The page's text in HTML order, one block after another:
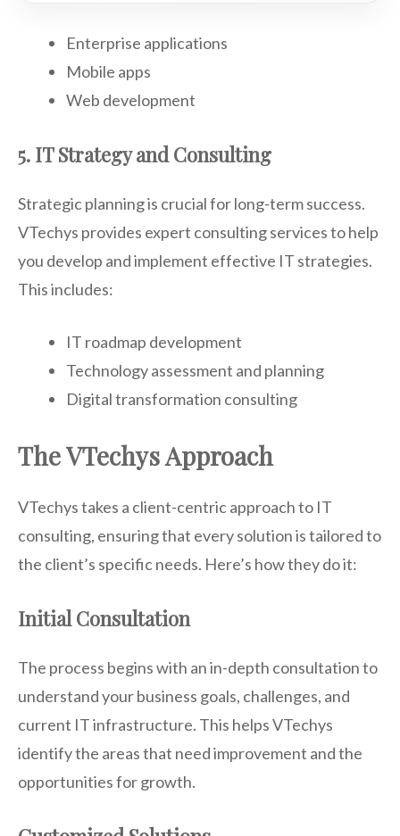
Enterprise applications
Mobile apps
Web development
5. IT Strategy and Consulting
Strategic planning is crucial for long-term success.
VTechys provides expert consulting services to help
you develop and implement effective IT strategies.
This includes:
IT roadmap development
Technology assessment and planning
Digital transformation consulting
The VTechys Approach
VTechys takes a client-centric approach to IT
consulting, ensuring that every solution is tailored to
the client’s specific needs. Here’s how they do it:
Initial Consultation
The process begins with an in-depth consultation to
understand your business goals, challenges, and
current IT infrastructure. This helps VTechys
identify the areas that need improvement and the
opportunities for growth.